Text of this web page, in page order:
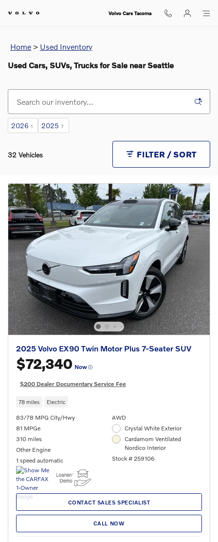
Volvo Cars Tacoma
Home > Used Inventory
Used Cars, SUVs, Trucks for Sale near Seattle
2026 1 2025 7
32 Vehicles FILTER / SORT
2025 Volvo EX90 Twin Motor Plus 7-Seater SUV
$72,340 Now
$200 Dealer Documentary Service Fee
78 miles Electric
83/78 MPG City/Hwy
81 MPGe
310 miles
Other Engine
1 speed automatic
AWD
Crystal White Exterior
Cardamom Ventilated
Nordico Interior
Stock # 259106
CONTACT SALES SPECIALIST
CALL NOW